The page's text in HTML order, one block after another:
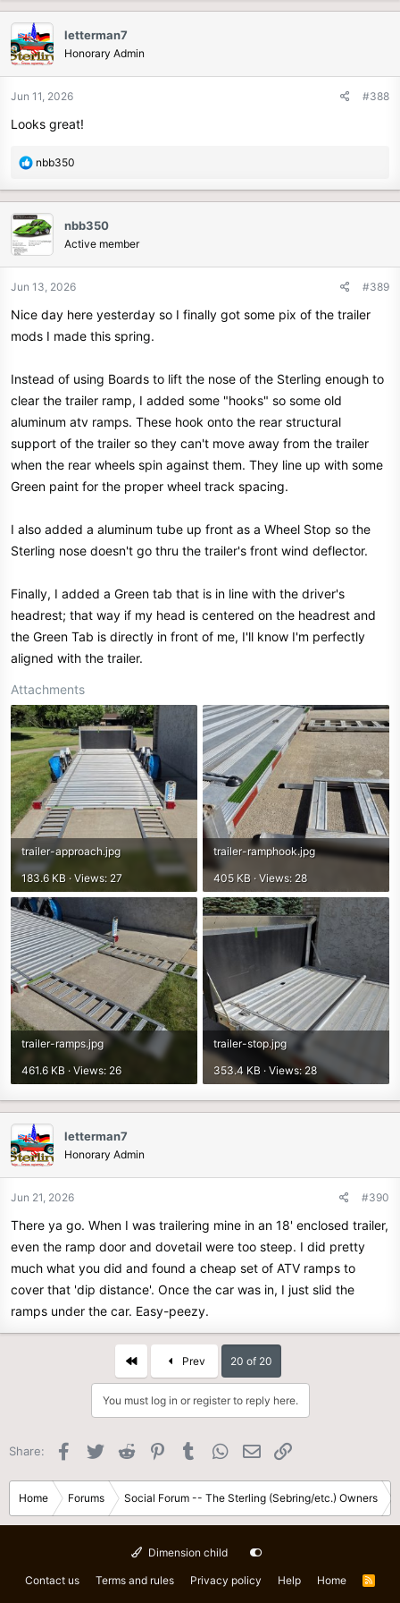
a
c
t
i
n
:
letterman7
Honorary Admin
Jun 11, 2026 #388
Looks great!
R
a
c
t
i
n
:
nbb350
nbb350
Active member
Jun 13, 2026 #389
Nice day here yesterday so I finally got some pix of the trailer
mods I made this spring.
Instead of using Boards to lift the nose of the Sterling enough to
clear the trailer ramp, I added some "hooks" so some old
aluminum atv ramps. These hook onto the rear structural
support of the trailer so they can't move away from the trailer
when the rear wheels spin against them. They line up with some
Green paint for the proper wheel track spacing.
I also added a aluminum tube up front as a Wheel Stop so the
Sterling nose doesn't go thru the trailer's front wind deflector.
Finally, I added a Green tab that is in line with the driver's
headrest; that way if my head is centered on the headrest and
the Green Tab is directly in front of me, I'll know I'm perfectly
aligned with the trailer.
Attachments
trailer-approach.jpg
183.6 KB · Views: 27
trailer-ramphook.jpg
405 KB · Views: 28
trailer-ramps.jpg
461.6 KB · Views: 26
trailer-stop.jpg
353.4 KB · Views: 28
letterman7
Honorary Admin
Jun 21, 2026 #390
There ya go. When I was trailering mine in an 18' enclosed trailer,
even the ramp door and dovetail were too steep. I did pretty
much what you did and found a cheap set of ATV ramps to
cover that 'dip distance'. Once the car was in, I just slid the
ramps under the car. Easy-peezy.
First Prev 20 of 20
You must log in or register to reply here.
Share: Facebook
Twitter Reddit PinterestTumblr WhatsApp
Email
Home Forums Social Forum -- The Sterling (Sebring/etc.) Owners
Dimension child
Contact us Terms and rules Privacy policy Help Home
R